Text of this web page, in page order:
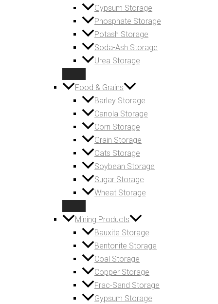
Gypsum Storage
Phosphate Storage
Potash Storage
Soda-Ash Storage
Urea Storage
Food & Grains
Barley Storage
Canola Storage
Corn Storage
Grain Storage
Oats Storage
Soybean Storage
Sugar Storage
Wheat Storage
Mining Products
Bauxite Storage
Bentonite Storage
Coal Storage
Copper Storage
Frac-Sand Storage
Gypsum Storage